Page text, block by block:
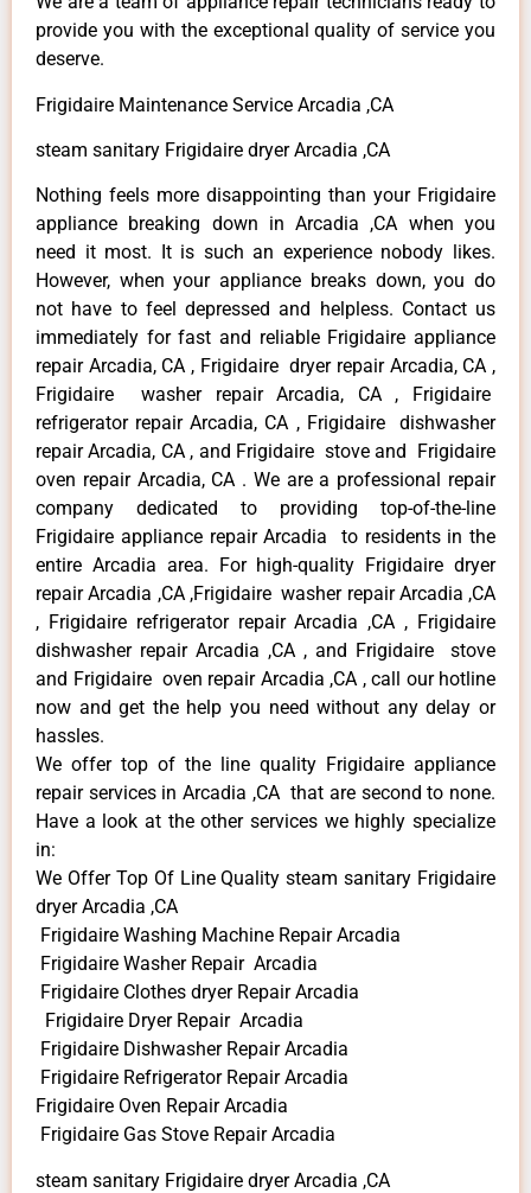
provide you with the exceptional quality of service you
deserve.
Frigidaire Maintenance Service Arcadia ,CA
steam sanitary Frigidaire dryer Arcadia ,CA
Nothing feels more disappointing than your Frigidaire
appliance breaking down in Arcadia ,CA when you
need it most. It is such an experience nobody likes.
However, when your appliance breaks down, you do
not have to feel depressed and helpless. Contact us
immediately for fast and reliable Frigidaire appliance
repair Arcadia, CA , Frigidaire dryer repair Arcadia, CA ,
Frigidaire washer repair Arcadia, CA , Frigidaire
refrigerator repair Arcadia, CA , Frigidaire dishwasher
repair Arcadia, CA , and Frigidaire stove and Frigidaire
oven repair Arcadia, CA . We are a professional repair
company dedicated to providing top-of-the-line
Frigidaire appliance repair Arcadia to residents in the
entire Arcadia area. For high-quality Frigidaire dryer
repair Arcadia ,CA ,Frigidaire washer repair Arcadia ,CA
, Frigidaire refrigerator repair Arcadia ,CA , Frigidaire
dishwasher repair Arcadia ,CA , and Frigidaire stove
and Frigidaire oven repair Arcadia ,CA , call our hotline
now and get the help you need without any delay or
hassles.
We offer top of the line quality Frigidaire appliance
repair services in Arcadia ,CA that are second to none.
Have a look at the other services we highly specialize
in:
We Offer Top Of Line Quality steam sanitary Frigidaire
dryer Arcadia ,CA
Frigidaire Washing Machine Repair Arcadia
Frigidaire Washer Repair Arcadia
Frigidaire Clothes dryer Repair Arcadia
Frigidaire Dryer Repair Arcadia
Frigidaire Dishwasher Repair Arcadia
Frigidaire Refrigerator Repair Arcadia
Frigidaire Oven Repair Arcadia
Frigidaire Gas Stove Repair Arcadia
steam sanitary Frigidaire dryer Arcadia ,CA